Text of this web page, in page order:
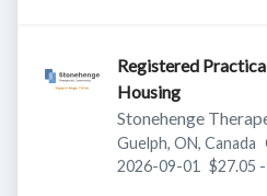
Registered
Housing
Stonehenge
Guelph, ON, Canada
Expires:
2026-09-01 $27.05